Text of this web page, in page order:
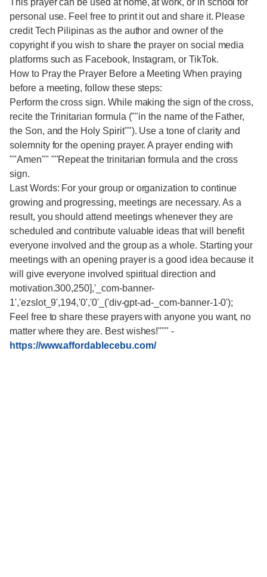
This prayer can be used at home, at work, or in school for
personal use. Feel free to print it out and share it. Please
credit Tech Pilipinas as the author and owner of the
copyright if you wish to share the prayer on social media
platforms such as Facebook, Instagram, or TikTok.
How to Pray the Prayer Before a Meeting When praying
before a meeting, follow these steps:
Perform the cross sign. While making the sign of the cross,
recite the Trinitarian formula (""in the name of the Father,
the Son, and the Holy Spirit""). Use a tone of clarity and
solemnity for the opening prayer. A prayer ending with
""Amen"" ""Repeat the trinitarian formula and the cross
sign.
Last Words: For your group or organization to continue
growing and progressing, meetings are necessary. As a
result, you should attend meetings whenever they are
scheduled and contribute valuable ideas that will benefit
everyone involved and the group as a whole. Starting your
meetings with an opening prayer is a good idea because it
will give everyone involved spiritual direction and
motivation.300,250],'_com-banner-
1','ezslot_9',194,'0','0'_('div-gpt-ad-_com-banner-1-0');
Feel free to share these prayers with anyone you want, no
matter where they are. Best wishes!"""-
https://www.affordablecebu.com/